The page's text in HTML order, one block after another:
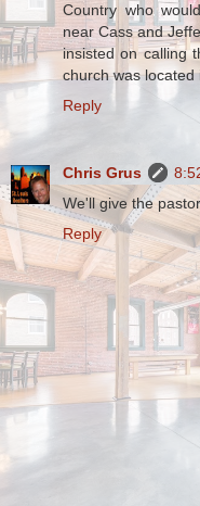
Country who
near Cass and
insisted on calling
church was located
Reply
Chris Grus
We'll give the
Reply